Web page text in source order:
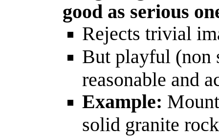
good as serious
Rejects trivial
But playful (non
reasonable and
Example:
solid granite